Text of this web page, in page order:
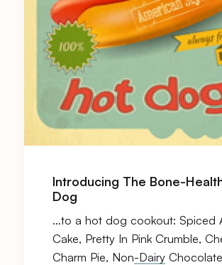
Introducing The Bone-
Dog
…to a hot dog cookout: Spiced
Cake, Pretty In Pink Crumble,
Charm Pie, Non-Dairy